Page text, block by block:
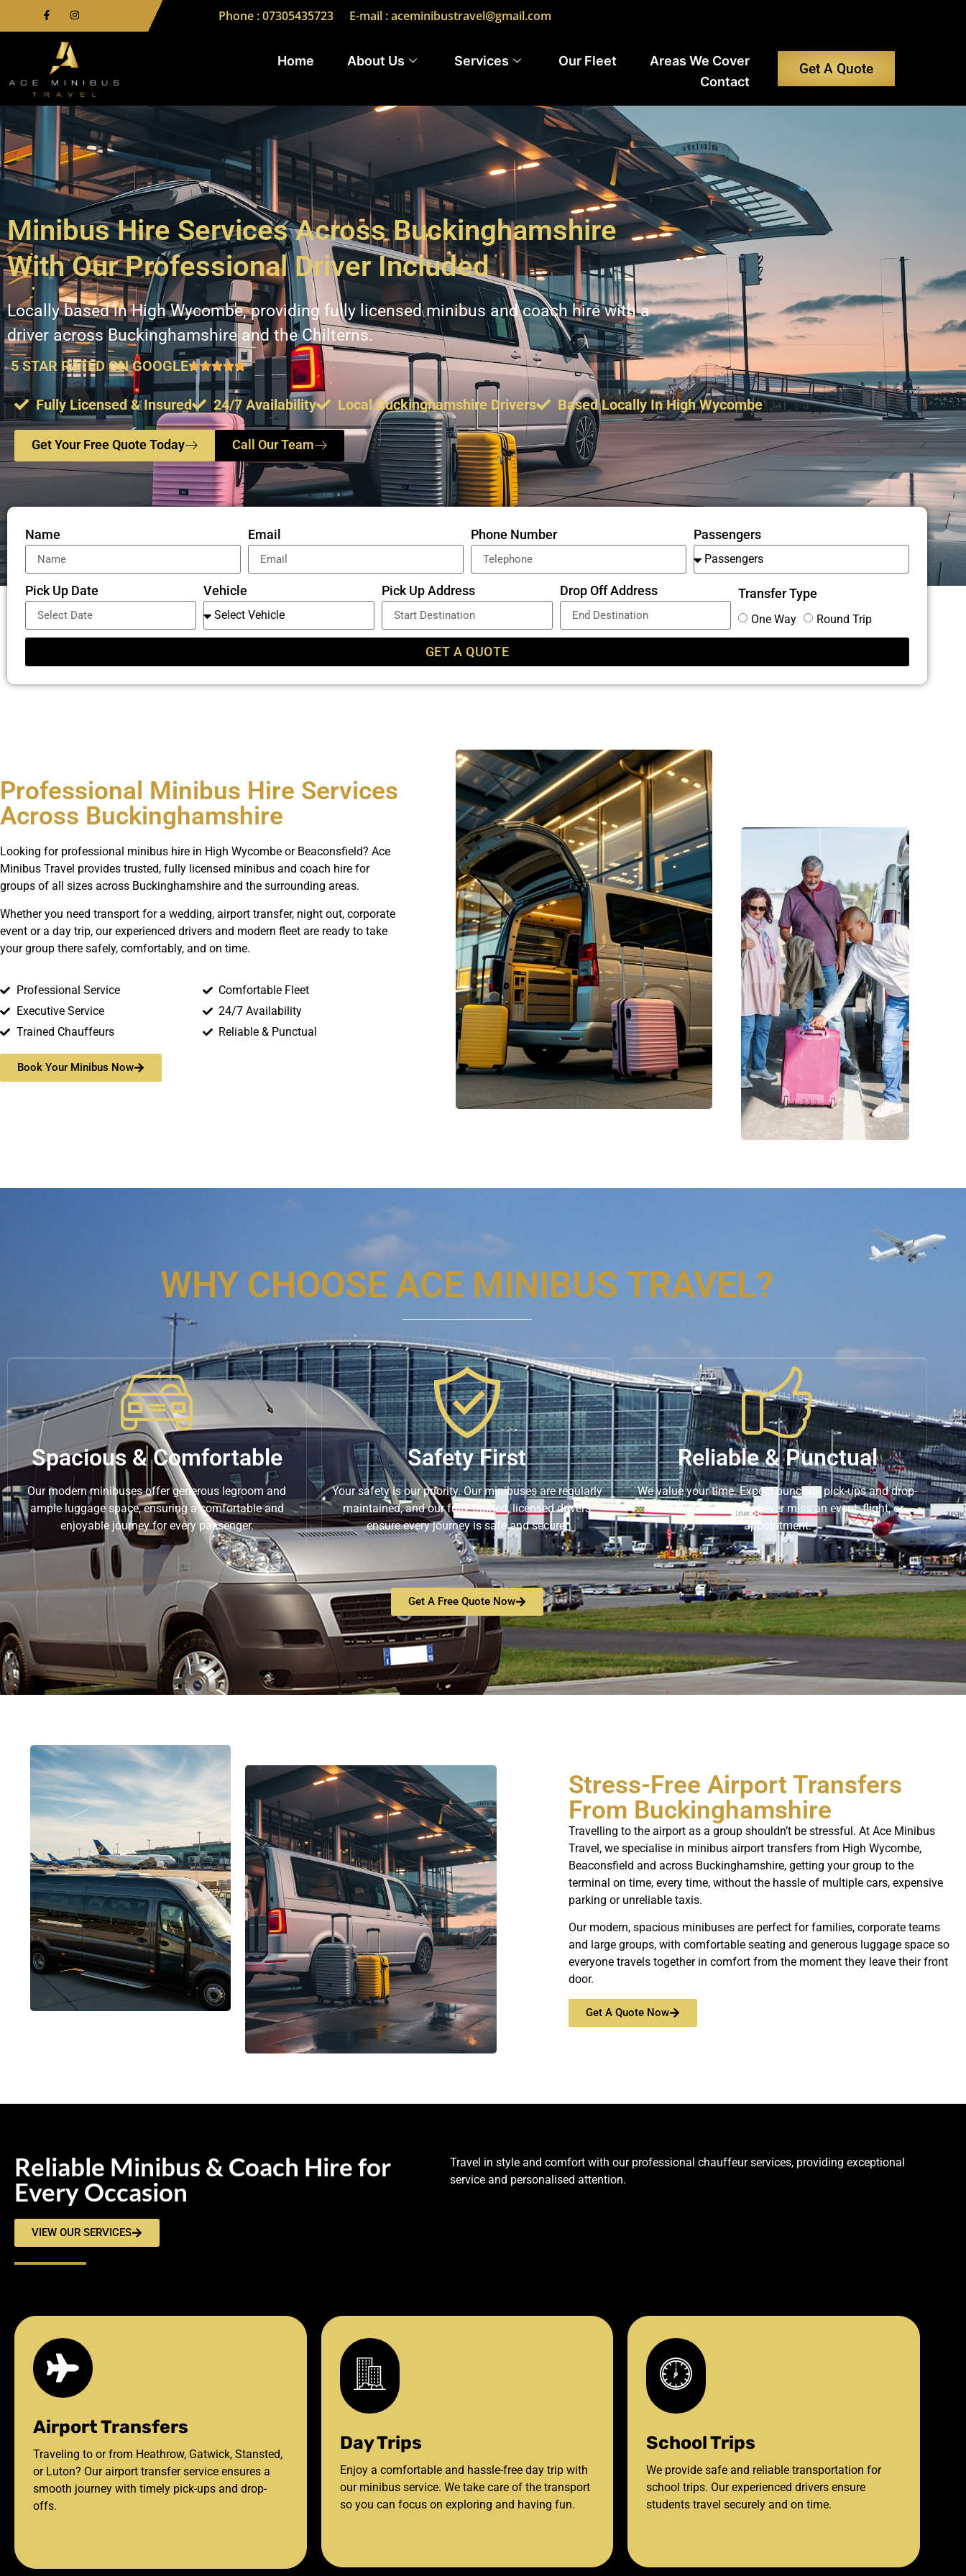
Phone : 07305435723 E-mail : aceminibustravel@gmail.com
Home About Us Services Our Fleet
Areas We Cover
Contact
Get A Quote
Minibus Hire Services Across Buckinghamshire
With Our Professional Driver Included
Locally based in High Wycombe, providing fully licensed minibus and coach hire with a
driver across Buckinghamshire and the Chilterns.
5 STAR RATED ON GOOGLE
Fully Licensed & Insured 24/7 Availability Local Buckinghamshire Drivers Based Locally In High Wycombe
Get Your Free Quote Today Call Our Team
Name Email Phone Number Passengers
Pick Up Date Vehicle Pick Up Address Drop Off Address Transfer Type
One Way Round Trip
GET A QUOTE
Professional Minibus Hire Services
Across Buckinghamshire
Looking for professional minibus hire in High Wycombe or Beaconsfield? Ace
Minibus Travel provides trusted, fully licensed minibus and coach hire for
groups of all sizes across Buckinghamshire and the surrounding areas.
Whether you need transport for a wedding, airport transfer, night out, corporate
event or a day trip, our experienced drivers and modern fleet are ready to take
your group there safely, comfortably, and on time.
Professional Service
Executive Service
Trained Chauffeurs
Comfortable Fleet
24/7 Availability
Reliable & Punctual
Book Your Minibus Now
WHY CHOOSE ACE MINIBUS TRAVEL?
Spacious & Comfortable
Our modern minibuses offer generous legroom and
ample luggage space, ensuring a comfortable and
enjoyable journey for every passenger.
Safety First
Your safety is our priority. Our minibuses are regularly
maintained, and our fully trained, licensed drivers
ensure every journey is safe and secure.
Reliable & Punctual
We value your time. Expect punctual pick-ups and drop-
offs that ensure you never miss an event, flight, or
appointment.
Get A Free Quote Now
Stress-Free Airport Transfers
From Buckinghamshire
Travelling to the airport as a group shouldn’t be stressful. At Ace Minibus
Travel, we specialise in minibus airport transfers from High Wycombe,
Beaconsfield and across Buckinghamshire, getting your group to the
terminal on time, every time, without the hassle of multiple cars, expensive
parking or unreliable taxis.
Our modern, spacious minibuses are perfect for families, corporate teams
and large groups, with comfortable seating and generous luggage space so
everyone travels together in comfort from the moment they leave their front
door.
Get A Quote Now
Reliable Minibus & Coach Hire for
Every Occasion
VIEW OUR SERVICES
Travel in style and comfort with our professional chauffeur services, providing exceptional
service and personalised attention.
Airport Transfers
Traveling to or from Heathrow, Gatwick, Stansted,
or Luton? Our airport transfer service ensures a
smooth journey with timely pick-ups and drop-
offs.
Day Trips
Enjoy a comfortable and hassle-free day trip with
our minibus service. We take care of the transport
so you can focus on exploring and having fun.
School Trips
We provide safe and reliable transportation for
school trips. Our experienced drivers ensure
students travel securely and on time.